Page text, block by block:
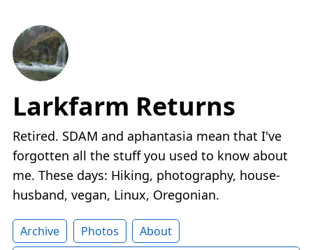
Larkfarm Returns
Retired. SDAM and aphantasia mean that I've
forgotten all the stuff you used to know about
me. These days: Hiking, photography, house-
husband, vegan, Linux, Oregonian.
Archive Photos
About